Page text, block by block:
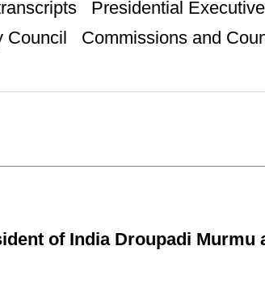
Presidential
Council
Commissions and
of India Droupadi Murmu